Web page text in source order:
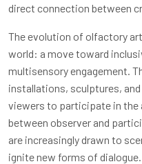
direct connection between
The evolution of olfactory
world: a move toward
multisensory engagement.
installations, sculptures,
viewers to participate in the
between observer and
are increasingly drawn to
ignite new forms of dialogue.